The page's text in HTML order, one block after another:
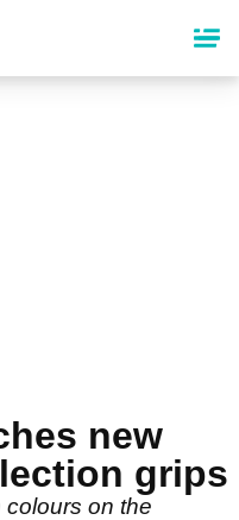
new
grips
colours on the